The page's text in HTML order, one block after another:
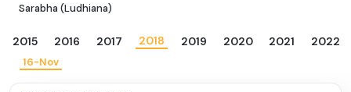
Sarabha (Ludhiana)
2015 2016 2017 2018 2019 2020 2021 2022
16-Nov